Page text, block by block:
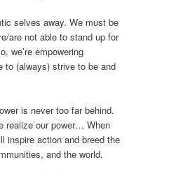
selves away. We must be
are not able to stand up for
we’re empowering
to (always) strive to be and
is never too far behind.
realize our power… When
inspire action and breed the
and the world.